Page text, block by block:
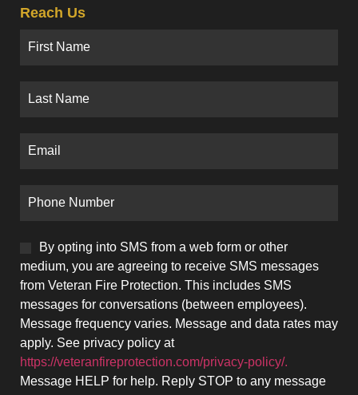
Reach Us
By opting into SMS from a web form or other
medium, you are agreeing to receive SMS messages
from Veteran Fire Protection. This includes SMS
messages for conversations (between employees).
Message frequency varies. Message and data rates may
apply. See privacy policy at
https://veteranfireprotection.com/privacy-policy/.
Message HELP for help. Reply STOP to any message